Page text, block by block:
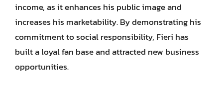
income, as it enhances his public image and
increases his marketability. By demonstrating his
commitment to social responsibility, Fieri has
built a loyal fan base and attracted new business
opportunities.